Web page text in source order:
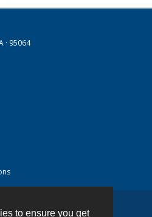
to ensure you get
· 95064